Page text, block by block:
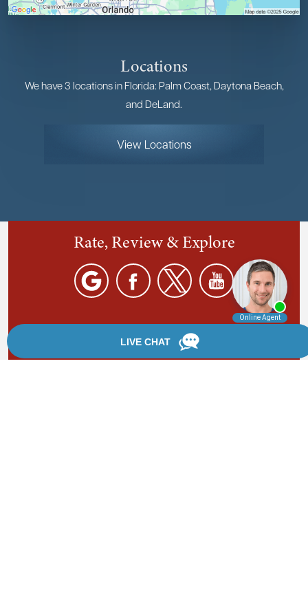
Locations
We have 3 locations in Florida: Palm Coast, Daytona Beach,
and DeLand.
View Locations
Rate, Review & Explore